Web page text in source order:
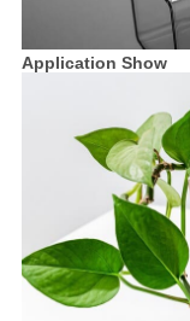
Application Show